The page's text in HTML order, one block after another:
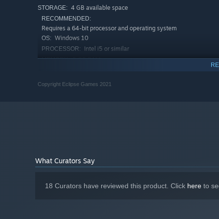
STORAGE: 4 GB available space
RECOMMENDED:
Requires a 64-bit processor and operating system
OS: Windows 10
PROCESSOR: Intel i5 or similar
MEMORY: 8 GB RAM
DIRECTX: Version 11
Copyright Eclipse Games 2021
What Curators Say
18 Curators have reviewed this product. Click here to